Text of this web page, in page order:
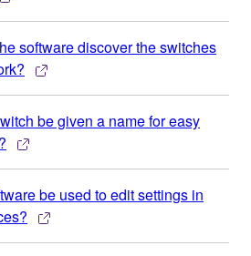
software discover the switches
be given a name for easy
be used to edit settings in